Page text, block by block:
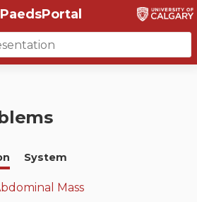
Big 10
PaedsPortal
System
Mass